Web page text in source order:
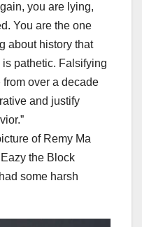
you are lying,
You are the one
about history that
pathetic. Falsifying
over a decade
and justify
of Remy Ma
the Block
some harsh